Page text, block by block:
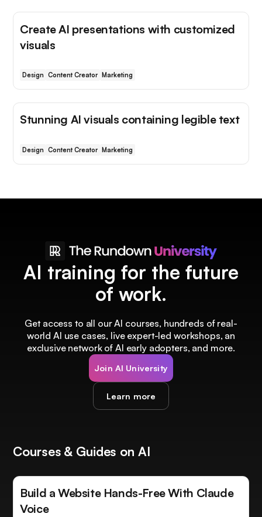
Create AI presentations with customized
visuals
Design Content Creator Marketing
Stunning AI visuals containing legible text
Design Content Creator Marketing
AI training for the future
of work.
Get access to all our AI courses, hundreds of real-
world AI use cases, live expert-led workshops, an
exclusive network of AI early adopters, and more.
Join AI University
Learn more
Courses & Guides on AI
Build a Website Hands-Free With Claude
Voice